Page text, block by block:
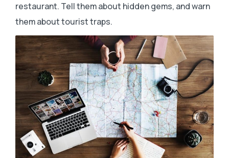
restaurant. Tell them about hidden gems, and warn
them about tourist traps.